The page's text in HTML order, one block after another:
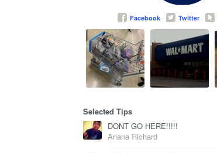
Facebook Twitter
Selected Tips
DONT GO HERE!!!!!
Ariana Richard